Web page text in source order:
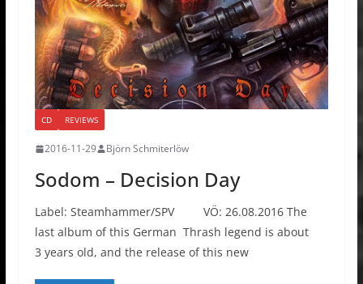
CD REVIEWS
2016-11-29 Björn Schmiterlöw
Sodom – Decision Day
Label: Steamhammer/SPV VÖ: 26.08.2016 The
last album of this German Thrash legend is about
3 years old, and the release of this new